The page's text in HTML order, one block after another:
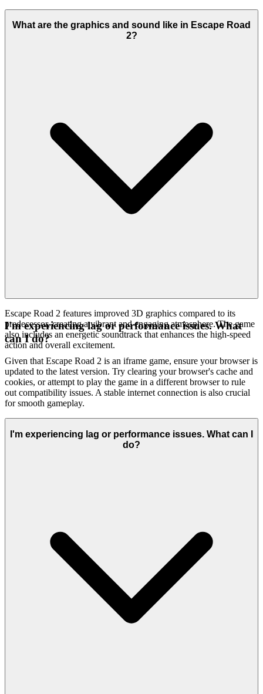
What are the graphics and sound like in Escape Road
2?
Escape Road 2 features improved 3D graphics compared to its
predecessor, creating a vibrant and engaging atmosphere. The game
also includes an energetic soundtrack that enhances the high-speed
action and overall excitement.
I'm experiencing lag or performance issues. What
can I do?
Given that Escape Road 2 is an iframe game, ensure your browser is
updated to the latest version. Try clearing your browser's cache and
cookies, or attempt to play the game in a different browser to rule
out compatibility issues. A stable internet connection is also crucial
for smooth gameplay.
I'm experiencing lag or performance issues. What can I
do?